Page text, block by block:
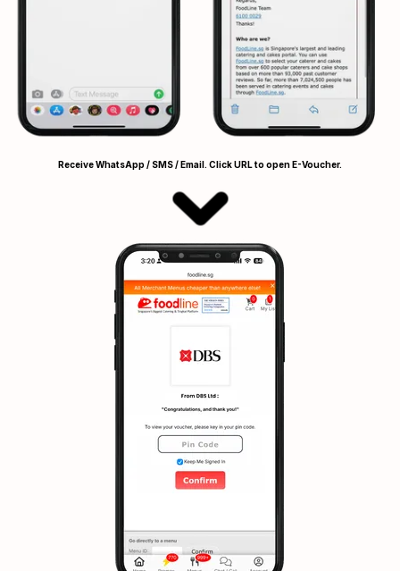
Receive WhatsApp / SMS / Email. Click URL to open E-Voucher.